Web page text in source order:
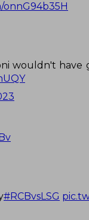
wouldn't
#RCBvsLSG